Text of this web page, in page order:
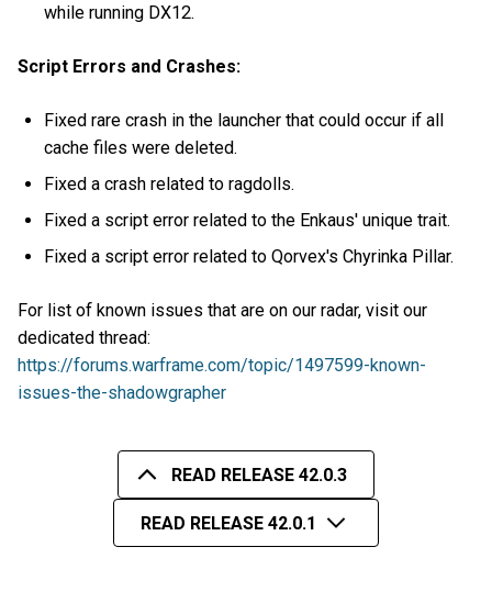
while running DX12.
Script Errors and Crashes:
Fixed rare crash in the launcher that could occur if all
cache files were deleted.
Fixed a crash related to ragdolls.
Fixed a script error related to the Enkaus' unique trait.
Fixed a script error related to Qorvex's Chyrinka Pillar.
For list of known issues that are on our radar, visit our
dedicated thread:
https://forums.warframe.com/topic/1497599-known-
issues-the-shadowgrapher
READ RELEASE 42.0.3
READ RELEASE 42.0.1